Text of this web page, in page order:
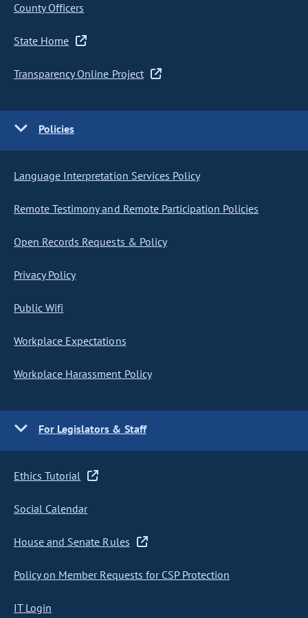
County Officers
State Home
Transparency Online Project
Policies
Language Interpretation Services Policy
Remote Testimony and Remote Participation Policies
Open Records Requests & Policy
Privacy Policy
Public Wifi
Workplace Expectations
Workplace Harassment Policy
For Legislators & Staff
Ethics Tutorial
Social Calendar
House and Senate Rules
Policy on Member Requests for CSP Protection
IT Login